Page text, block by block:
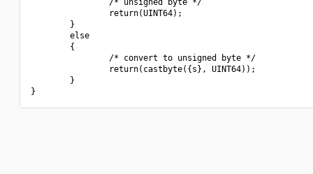
                /* unsigned byte */
                return(UINT64);
        }
        else
        {
                /* convert to unsigned byte */
                return(castbyte({s}, UINT64));
        }